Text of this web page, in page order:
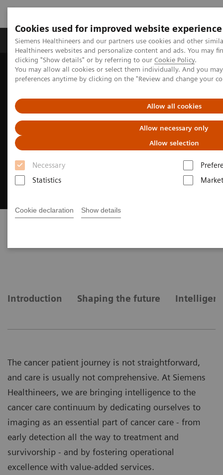
Cookies used for improved website experience
Siemens Healthineers and our partners use cookies and other
Healthineers websites and personalize content and ads. You may
clicking "Show details" or by referring to our Cookie Policy.
You may allow all cookies or select them individually. And you
preferences anytime by clicking on the "Review and change your
Allow all cookies
Allow necessary only
Allow selection
Necessary
Statistics
Cookie declaration Show details
Produkte & Services Fachbereiche
Home Fachbereiche Cancer Care
Introduction Shaping the future Intelligent
The cancer patient journey is not straightforward,
and care is usually not comprehensive. At Siemens
Healthineers, we are bringing intelligence to the
cancer care continuum by dedicating ourselves to
imaging as an essential part of cancer care - from
early detection all the way to treatment and
survivorship - and by fostering operational
excellence with value-added services.